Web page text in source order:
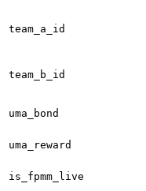
team_a_id
team_b_id
uma_bond
uma_reward
is_fpmm_live